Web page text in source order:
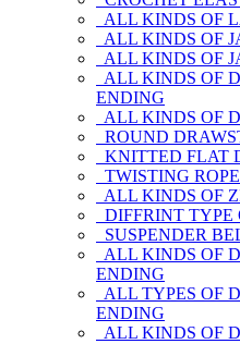
ALL KINDS OF
ALL KINDS OF
ALL KINDS OF
ALL KINDS OF
ENDING
ALL KINDS OF
ROUND
KNITTED FLAT
TWISTING ROPE
ALL KINDS OF
DIFFRINT TYPE
SUSPENDER
ALL KINDS OF
ENDING
ALL TYPES OF
ENDING
ALL KINDS OF